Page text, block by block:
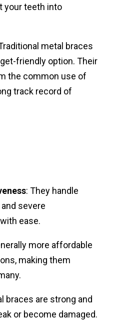
your teeth into
metal braces
friendly option. Their
the common use of
track record of
: They handle
severe
ease.
more affordable
making them
braces are strong and
or become damaged.